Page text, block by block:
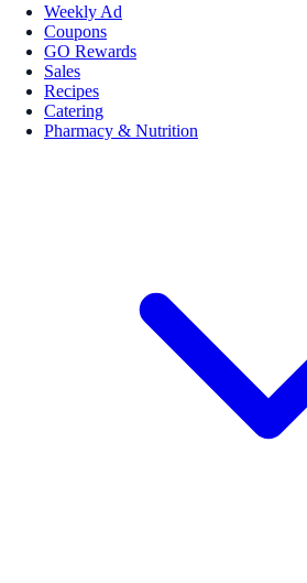
Weekly Ad
Coupons
GO Rewards
Sales
Recipes
Catering
Pharmacy & Nutrition